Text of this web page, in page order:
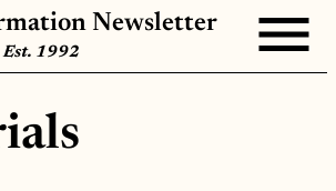
Newsletter
Est. 1992